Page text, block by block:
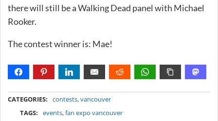
there will still be a Walking Dead panel with Michael
Rooker.
The contest winner is: Mae!
CATEGORIES: contests,vancouver
TAGS:
events,fan expo vancouver